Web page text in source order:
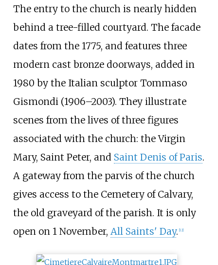
The entry to the church is nearly hidden
behind a tree-filled courtyard. The facade
dates from the 1775, and features three
modern cast bronze doorways, added in
1980 by the Italian sculptor Tommaso
Gismondi (1906–2003). They illustrate
scenes from the lives of three figures
associated with the church: the Virgin
Mary, Saint Peter, and Saint Denis of Paris.
A gateway from the parvis of the church
gives access to the Cemetery of Calvary,
the old graveyard of the parish. It is only
open on 1 November, All Saints' Day. 12]